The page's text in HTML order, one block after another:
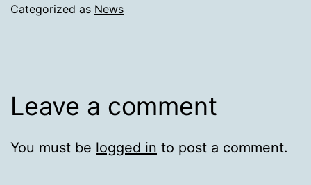
Categorized as News
Leave a comment
You must be logged in to post a comment.